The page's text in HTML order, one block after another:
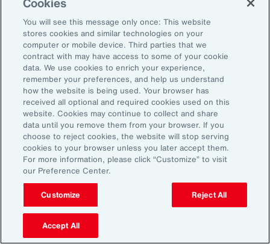
Subscribe to Aon
Sign up to receive updates on the latest
events, insights, news and more from our
team.
Subscribe
You will see this message only once: This website
stores cookies and similar technologies on your
computer or mobile device. Third parties that we
contract with may have access to some of your cookie
data. We use cookies to enrich your experience,
remember your preferences, and help us understand
how the website is being used. Your browser has
received all optional and required cookies used on this
website. Cookies may continue to collect and share
data until you remove them from your browser. If you
choose to reject cookies, the website will stop serving
cookies to your browser unless you later accept them.
For more information, please click “Customize” to visit
our Preference Center.
Customize Reject All
Accept All